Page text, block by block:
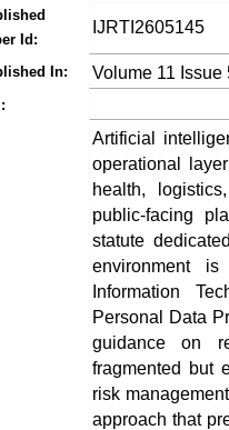
Id:
IJRTI2605145
In: Volume 11 Issue
Artificial
operational
health,
public-facing
statute
environment
Information
Personal Data
guidance on
fragmented but
risk
approach that